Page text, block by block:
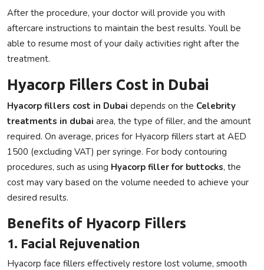
After the procedure, your doctor will provide you with
aftercare instructions to maintain the best results. Youll be
able to resume most of your daily activities right after the
treatment.
Hyacorp Fillers Cost in Dubai
Hyacorp fillers cost in Dubai depends on the Celebrity
treatments in dubai area, the type of filler, and the amount
required. On average, prices for Hyacorp fillers start at AED
1500 (excluding VAT) per syringe. For body contouring
procedures, such as using Hyacorp filler for buttocks, the
cost may vary based on the volume needed to achieve your
desired results.
Benefits of Hyacorp Fillers
1. Facial Rejuvenation
Hyacorp face fillers effectively restore lost volume, smooth